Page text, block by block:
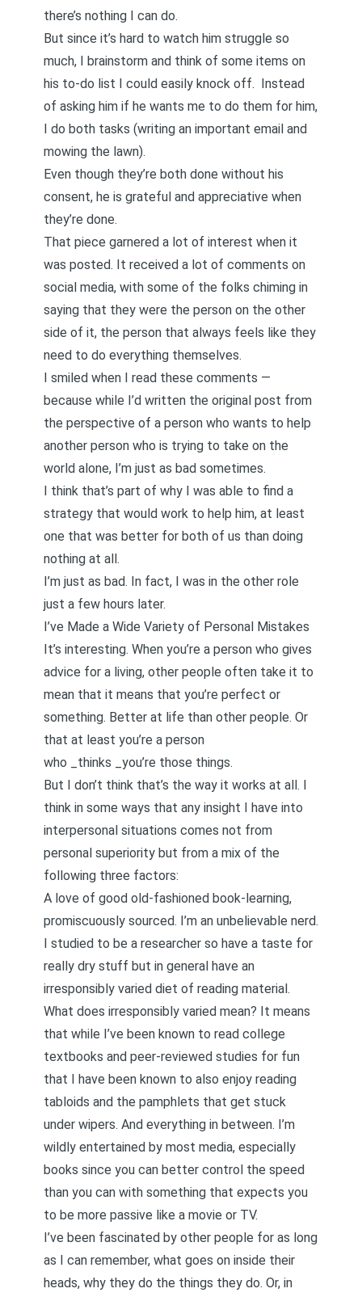
there’s nothing I can do.
But since it’s hard to watch him struggle so
much, I brainstorm and think of some items on
his to-do list I could easily knock off. Instead
of asking him if he wants me to do them for him,
I do both tasks (writing an important email and
mowing the lawn).
Even though they’re both done without his
consent, he is grateful and appreciative when
they’re done.
That piece garnered a lot of interest when it
was posted. It received a lot of comments on
social media, with some of the folks chiming in
saying that they were the person on the other
side of it, the person that always feels like they
need to do everything themselves.
I smiled when I read these comments —
because while I’d written the original post from
the perspective of a person who wants to help
another person who is trying to take on the
world alone, I’m just as bad sometimes.
I think that’s part of why I was able to find a
strategy that would work to help him, at least
one that was better for both of us than doing
nothing at all.
I’m just as bad. In fact, I was in the other role
just a few hours later.
I’ve Made a Wide Variety of Personal Mistakes
It’s interesting. When you’re a person who gives
advice for a living, other people often take it to
mean that it means that you’re perfect or
something. Better at life than other people. Or
that at least you’re a person
who _thinks _you’re those things.
But I don’t think that’s the way it works at all. I
think in some ways that any insight I have into
interpersonal situations comes not from
personal superiority but from a mix of the
following three factors:
A love of good old-fashioned book-learning,
promiscuously sourced. I’m an unbelievable nerd.
I studied to be a researcher so have a taste for
really dry stuff but in general have an
irresponsibly varied diet of reading material.
What does irresponsibly varied mean? It means
that while I’ve been known to read college
textbooks and peer-reviewed studies for fun
that I have been known to also enjoy reading
tabloids and the pamphlets that get stuck
under wipers. And everything in between. I’m
wildly entertained by most media, especially
books since you can better control the speed
than you can with something that expects you
to be more passive like a movie or TV.
I’ve been fascinated by other people for as long
as I can remember, what goes on inside their
heads, why they do the things they do. Or, in